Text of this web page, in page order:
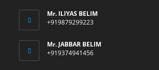
Mr. ILIYAS BELIM
+919879299223
Mr. JABBAR BELIM
+919374941456